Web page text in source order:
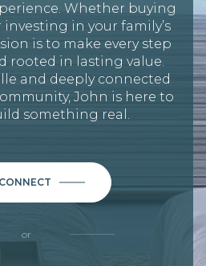
Whether buying
in your family’s
is to make every step
rooted in lasting value.
and deeply connected
John is here to
something real.
or